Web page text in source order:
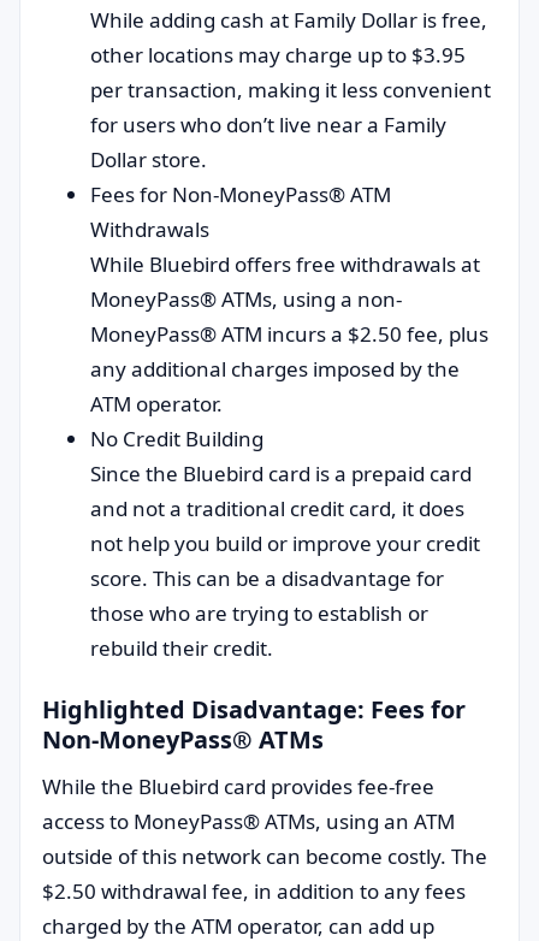
While adding cash at Family Dollar is free,
other locations may charge up to $3.95
per transaction, making it less convenient
for users who don’t live near a Family
Dollar store.
Fees for Non-MoneyPass® ATM
Withdrawals
While Bluebird offers free withdrawals at
MoneyPass® ATMs, using a non-
MoneyPass® ATM incurs a $2.50 fee, plus
any additional charges imposed by the
ATM operator.
No Credit Building
Since the Bluebird card is a prepaid card
and not a traditional credit card, it does
not help you build or improve your credit
score. This can be a disadvantage for
those who are trying to establish or
rebuild their credit.
Highlighted Disadvantage: Fees for
Non-MoneyPass® ATMs
While the Bluebird card provides fee-free
access to MoneyPass® ATMs, using an ATM
outside of this network can become costly. The
$2.50 withdrawal fee, in addition to any fees
charged by the ATM operator, can add up